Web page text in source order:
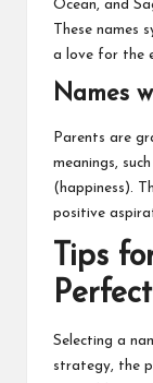
Ocean, and
These names
a love for the
Names
Parents are
meanings,
(happiness).
positive
Tips
Selecting a
strategy, the